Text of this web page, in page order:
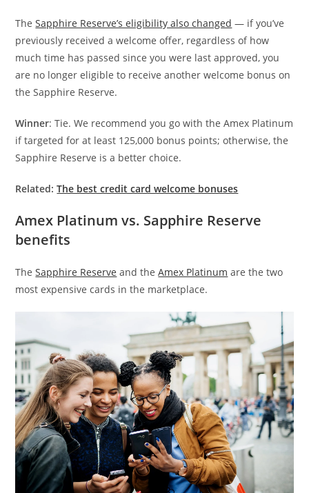
TheSapphire Reserve’s eligibility also changed — if you’ve
previously received a welcome offer, regardless of how
much time has passed since you were last approved, you
are no longer eligible to receive another welcome bonus on
the Sapphire Reserve.
Winner: Tie. We recommend you go with the Amex Platinum
if targeted for at least 125,000 bonus points; otherwise, the
Sapphire Reserve is a better choice.
Related:The best credit card welcome bonuses
Amex Platinum vs. Sapphire Reserve
benefits
TheSapphire Reserve and theAmex Platinum are the two
most expensive cards in the marketplace.